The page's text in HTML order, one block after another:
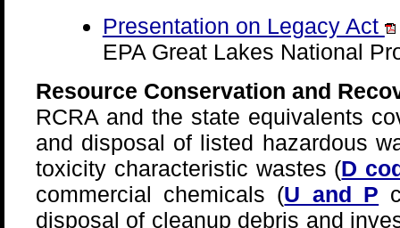
Presentation on Legacy Act
EPA Great Lakes National
Resource Conservation and
RCRA and the state equivalents
and disposal of listed hazardous
toxicity characteristic wastes (D
commercial chemicals (U and P
disposal of cleanup debris and